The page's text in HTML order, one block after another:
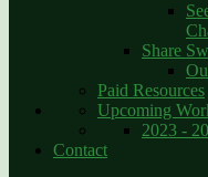
Share
Paid Resources
Upcoming
2023 -
Contact